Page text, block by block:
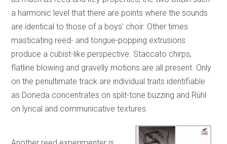
a harmonic level that there are points where the sounds
are identical to those of a boys’ choir. Other times
masticating reed- and tongue-popping extrusions
produce a cubist-like perspective. Staccato chirps,
flatline blowing and gravelly motions are all present. Only
on the penultimate track are individual traits identifiable
as Doneda concentrates on split-tone buzzing and Rühl
on lyrical and communicative textures.